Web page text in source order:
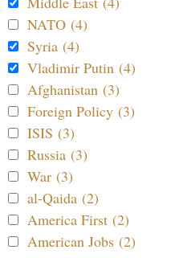
NATO (4)
Syria (4)
Vladimir Putin (4)
Afghanistan (3)
Foreign Policy (3)
ISIS (3)
Russia (3)
War (3)
al-Qaida (2)
America First (2)
American Jobs (2)